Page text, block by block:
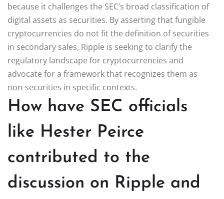
because it challenges the SEC’s broad classification of
digital assets as securities. By asserting that fungible
cryptocurrencies do not fit the definition of securities
in secondary sales, Ripple is seeking to clarify the
regulatory landscape for cryptocurrencies and
advocate for a framework that recognizes them as
non-securities in specific contexts.
How have SEC officials
like Hester Peirce
contributed to the
discussion on Ripple and